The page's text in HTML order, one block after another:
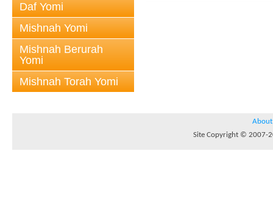
Daf Yomi
Mishnah Yomi
Mishnah Berurah
Yomi
Mishnah Torah Yomi
About
Site Copyright © 2007-